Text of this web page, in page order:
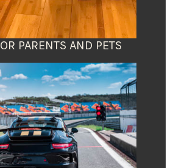
PARENTS AND PETS